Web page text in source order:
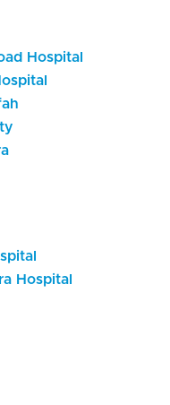
Hospital
Hospital